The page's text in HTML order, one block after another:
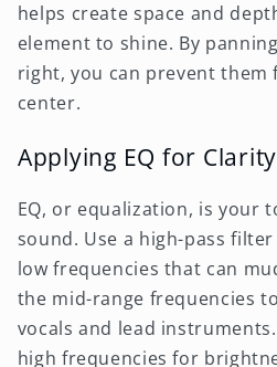
helps create space and
element to shine. By
right, you can prevent them
center.
Applying EQ for Clarity
EQ, or equalization, is your
sound. Use a high-pass
low frequencies that can
the mid-range frequencies
vocals and lead
high frequencies for